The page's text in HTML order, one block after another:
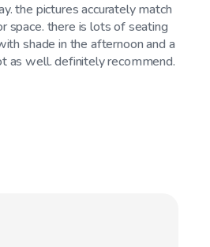
the pictures accurately match
space. there is lots of seating
shade in the afternoon and a
as well. definitely recommend.